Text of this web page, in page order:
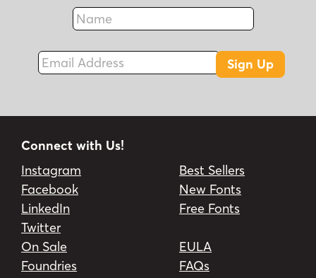
Name
Fax
Email Address
Sign Up
Connect with Us!
Instagram
Facebook
LinkedIn
Twitter
Best Sellers
New Fonts
Free Fonts
On Sale
Foundries
EULA
FAQs